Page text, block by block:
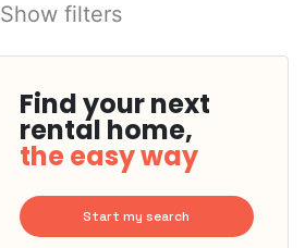
Show filters
Find your next
rental home,
the easy way
Start my search